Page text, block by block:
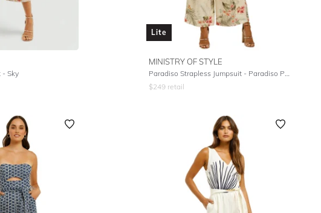
- Sky
Lite
MINISTRY OF STYLE
Paradiso Strapless Jumpsuit - Paradiso Print
$249 retail